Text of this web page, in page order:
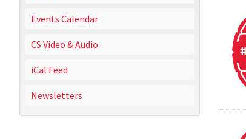
Events Calendar
CS Video & Audio
iCal Feed
Newsletters